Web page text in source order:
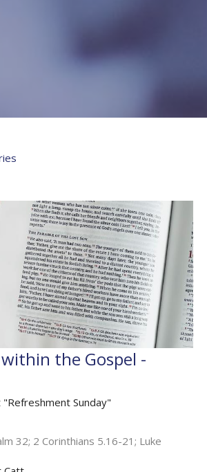
the Gospel -
Sunday"
32; 2 Corinthians 5.16-21; Luke